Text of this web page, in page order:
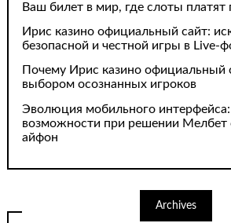
Ваш билет в мир, где слоты платят
Ирис казино официальный сайт:
безопасной и честной игры в Live-
Почему Ирис казино официальный
выбором осознанных игроков
Эволюция мобильного
возможности при решении Мелбет
айфон
Archives